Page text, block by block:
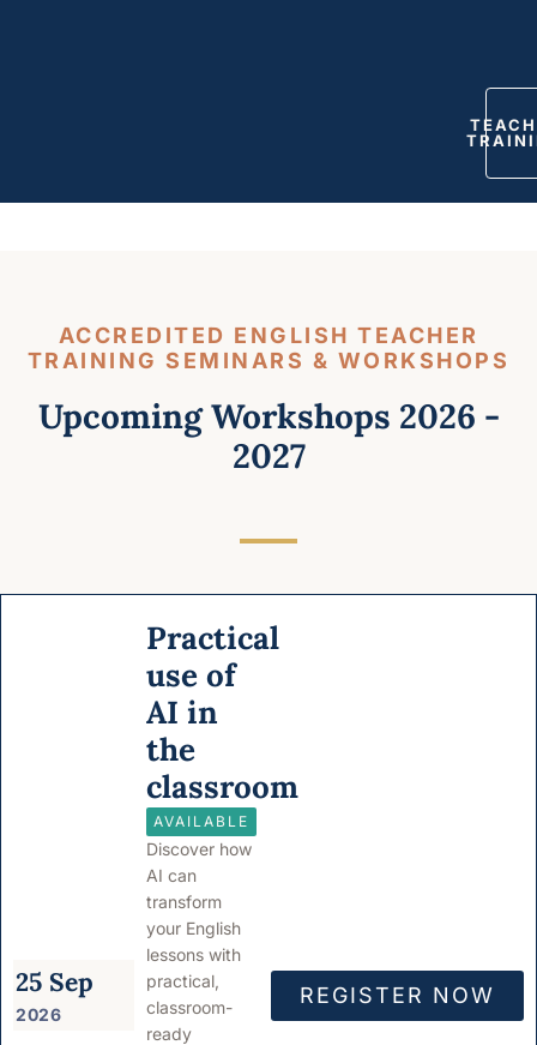
ACCREDITED ENGLISH TEACHER
TRAINING SEMINARS & WORKSHOPS
Upcoming Workshops 2026 -
2027
25 Sep
2026
Practical
use of
AI in
the
classroom
AVAILABLE
Discover how
AI can
transform
your English
lessons with
practical,
classroom-
ready
REGISTER NOW